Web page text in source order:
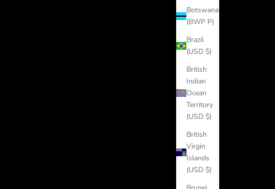
Botswana
(BWP P)
Brazil
(USD $)
British
Indian
Ocean
Territory
(USD $)
British
Virgin
Islands
(USD $)